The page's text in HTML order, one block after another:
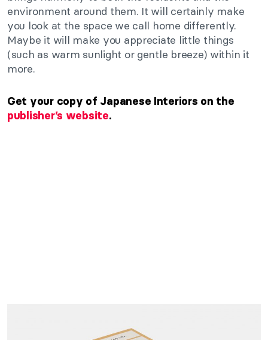
environment around them. It will certainly make
you look at the space we call home differently.
Maybe it will make you appreciate little things
(such as warm sunlight or gentle breeze) within it
more.
Get your copy of Japanese Interiors on the
publisher’s website.